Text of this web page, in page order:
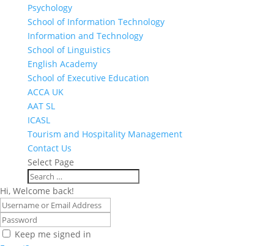
Psychology
School of Information Technology
Information and Technology
School of Linguistics
English Academy
School of Executive Education
ACCA UK
AAT SL
ICASL
Tourism and Hospitality Management
Contact Us
Select Page
Hi, Welcome back!
Keep me signed in